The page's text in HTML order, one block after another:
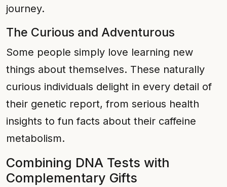
journey.
The Curious and Adventurous
Some people simply love learning new
things about themselves. These naturally
curious individuals delight in every detail of
their genetic report, from serious health
insights to fun facts about their caffeine
metabolism.
Combining DNA Tests with
Complementary Gifts